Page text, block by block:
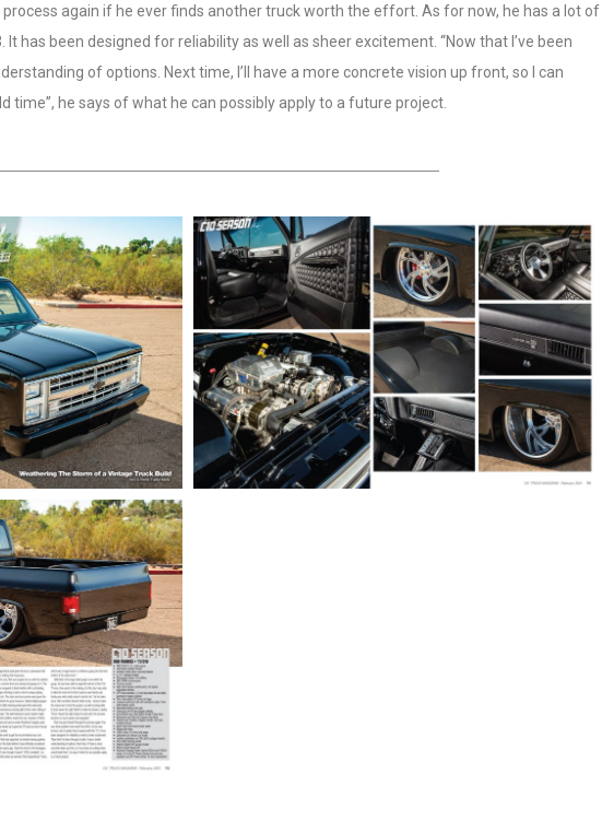
again if he ever finds another truck worth the effort. As for now, he has a lot of
It has been designed for reliability as well as sheer excitement. “Now that I’ve been
of options. Next time, I’ll have a more concrete vision up front, so I can
time”, he says of what he can possibly apply to a future project.